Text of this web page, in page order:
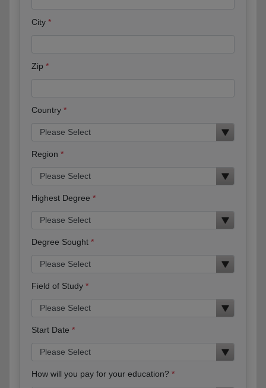
City
Zip
Country
Region
Highest Degree
Degree Sought
Field of Study
Start Date
How will you pay for your education?